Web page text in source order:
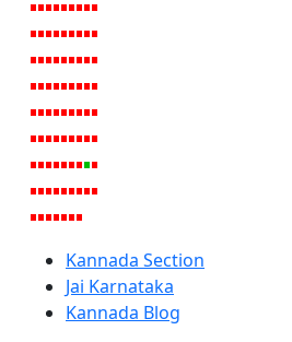
Kannada Section
Jai Karnataka
Kannada Blog